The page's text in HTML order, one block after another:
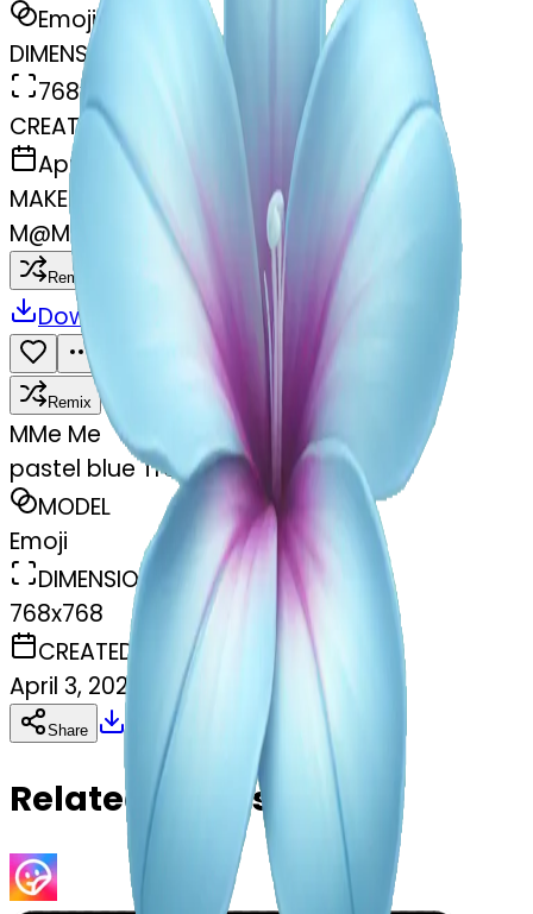
Emoji
DIMENSIONS
768x768
CREATED
April 3, 2025
MAKER
M@Me Me
Remix
Download Share
Remix
MMe Me
pastel blue Tropical flower
MODEL
Emoji
DIMENSIONS
768x768
CREATED
April 3, 2025
Share Download
Related Emojis